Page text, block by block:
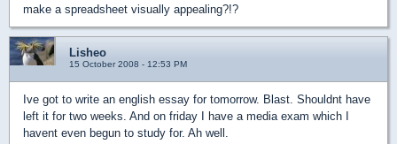
make a spreadsheet visually appealing?!?
Lisheo
15 October 2008 - 12:53 PM
Ive got to write an english essay for tomorrow. Blast. Shouldnt have
left it for two weeks. And on friday I have a media exam which I
havent even begun to study for. Ah well.